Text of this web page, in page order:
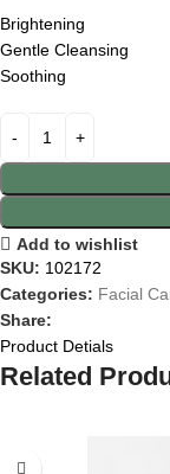
Brightening
Gentle Cleansing
Soothing
Add to wishlist
SKU: 102172
Categories: Facial
Share:
Product Detials
Related